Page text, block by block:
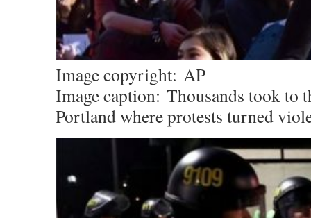
Image copyright: AP
Image caption: Thousands took to
Portland where protests turned